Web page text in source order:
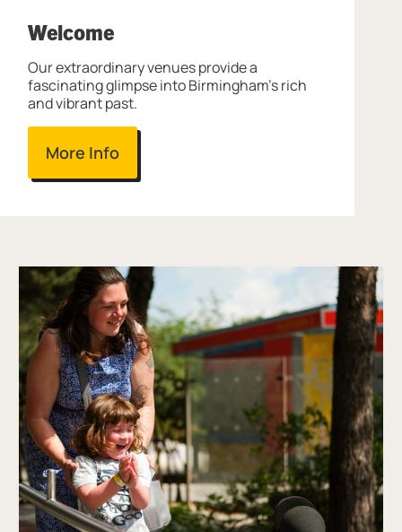
Welcome
Our extraordinary venues provide a
fascinating glimpse into Birmingham's rich
and vibrant past.
More Info